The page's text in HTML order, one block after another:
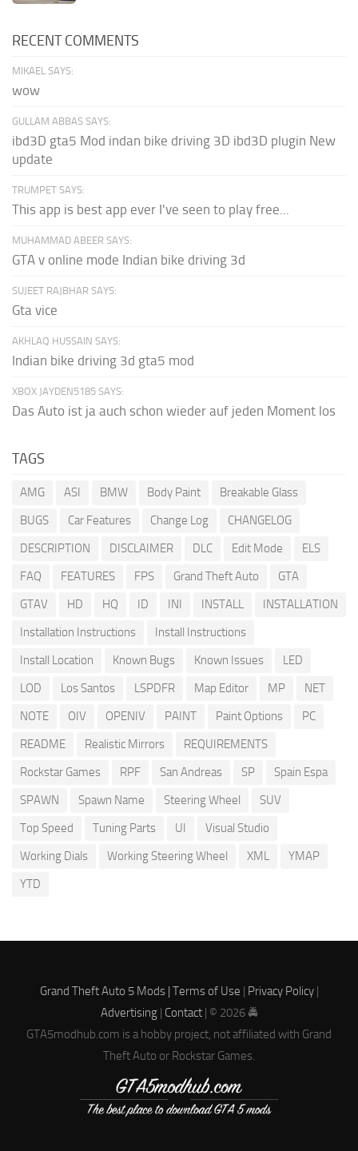
RECENT COMMENTS
MIKAEL SAYS:
wow
GULLAM ABBAS SAYS:
ibd3D gta5 Mod indan bike driving 3D ibd3D plugin New
update
TRUMPET SAYS:
This app is best app ever I've seen to play free...
MUHAMMAD ABEER SAYS:
GTA v online mode Indian bike driving 3d
SUJEET RAJBHAR SAYS:
Gta vice
AKHLAQ HUSSAIN SAYS:
Indian bike driving 3d gta5 mod
XBOX JAYDEN5185 SAYS:
Das Auto ist ja auch schon wieder auf jeden Moment los
TAGS
AMG ASI BMW Body Paint
Breakable Glass
BUGS
Car Features Change Log
CHANGELOG
DESCRIPTION
DISCLAIMER DLC Edit Mode
ELS
FAQ
FEATURES FPS Grand Theft Auto
GTA
GTAV
HD HQ ID INI INSTALL
INSTALLATION
Installation Instructions
Install Instructions
Install Location
Known Bugs Known Issues
LED
LOD
Los Santos LSPDFR Map Editor MP
NET
NOTE
OIV OPENIV PAINT Paint Options
PC
README
Realistic Mirrors
REQUIREMENTS
Rockstar Games
RPF San Andreas SP
Spain Espa
SPAWN
Spawn Name Steering Wheel
SUV
Top Speed
Tuning Parts UI
Visual Studio
Working Dials
Working Steering Wheel XML
YMAP
YTD
Grand Theft Auto 5 Mods | Terms of Use Privacy Policy|
Advertising| Contact| © 2026 🚔
GTA5modhub.com is a hobby project, not affiliated with Grand
Theft Auto or Rockstar Games.